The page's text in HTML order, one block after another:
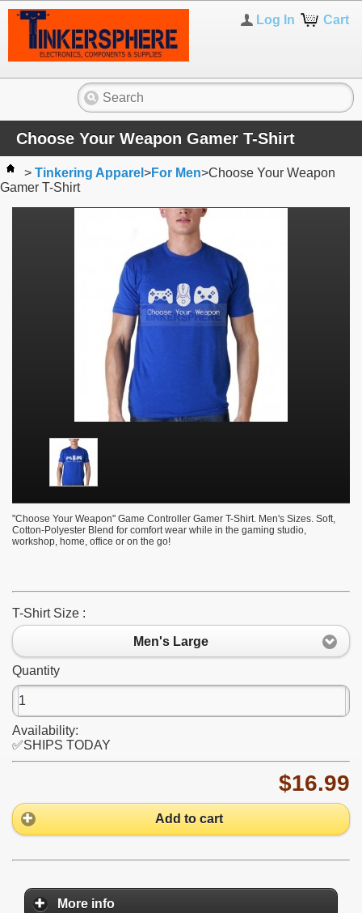
Cart
Log In
Choose Your Weapon Gamer T-Shirt
> Tinkering Apparel >For Men>Choose Your Weapon
Gamer T-Shirt
"Choose Your Weapon" Game Controller Gamer T-Shirt. Men's Sizes. Soft,
Cotton-Polyester Blend for comfort wear while in the gaming studio,
workshop, home, office or on the go!
T-Shirt Size :
Men's Large
Quantity
Availability:
✅SHIPS TODAY
$16.99
Add to cart
More info